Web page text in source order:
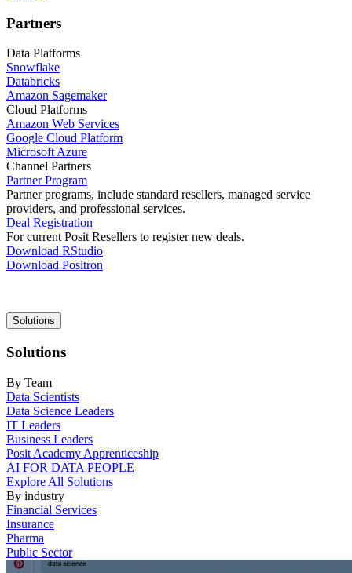
Partners
Data Platforms
Snowflake
Databricks
Amazon Sagemaker
Cloud Platforms
Amazon Web Services
Google Cloud Platform
Microsoft Azure
Channel Partners
Partner Program
Partner programs, include standard resellers, managed service
providers, and professional services.
Deal Registration
For current Posit Resellers to register new deals.
Download RStudio
Download Positron
Main
navigation
Solutions
Solutions
By Team
Data Scientists
Data Science Leaders
IT Leaders
Business Leaders
Posit Academy Apprenticeship
AI FOR DATA PEOPLE
Explore All Solutions
By industry
Financial Services
Insurance
Pharma
Public Sector